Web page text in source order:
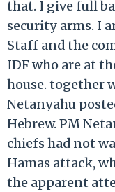
that. I give full
security arms. I
Staff and the
IDF who are at
house. together
Netanyahu
Hebrew. PM
chiefs had not
Hamas attack,
the apparent